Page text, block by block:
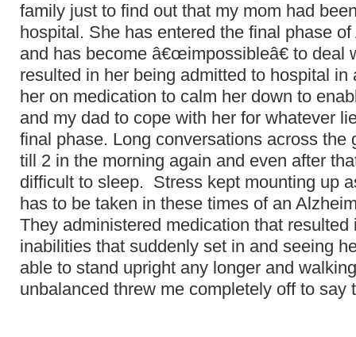
family just to find out that my mom had
hospital. She has entered the final phase
and has become â€œimpossibleâ€ to deal
resulted in her being admitted to hospital in
her on medication to calm her down to
and my dad to cope with her for whatever
final phase. Long conversations across the
till 2 in the morning again and even after
difficult to sleep. Stress kept mounting up
has to be taken in these times of an
They administered medication that resulted
inabilities that suddenly set in and seeing
able to stand upright any longer and
unbalanced threw me completely off to